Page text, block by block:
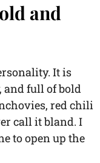
and
It is
and full of bold
red chili
call it bland. I
to open up the